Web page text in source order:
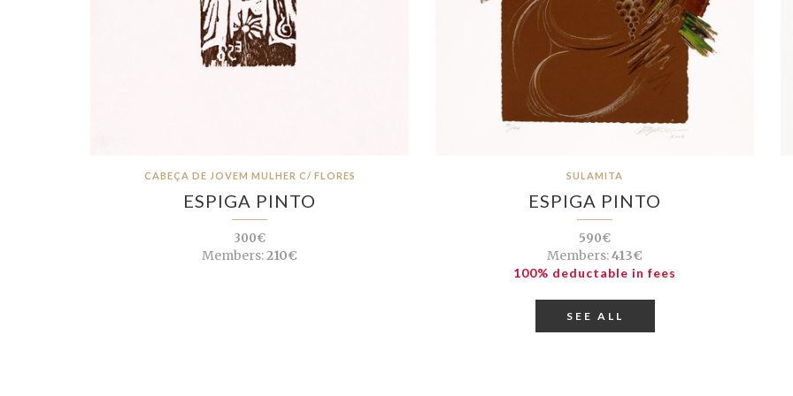
CABEÇA DE JOVEM MULHER C/ FLORES
ESPIGA PINTO
300€
Members:210€
SULAMITA
ESPIGA PINTO
590€
Members:413€
100% deductable in fees
SEE ALL